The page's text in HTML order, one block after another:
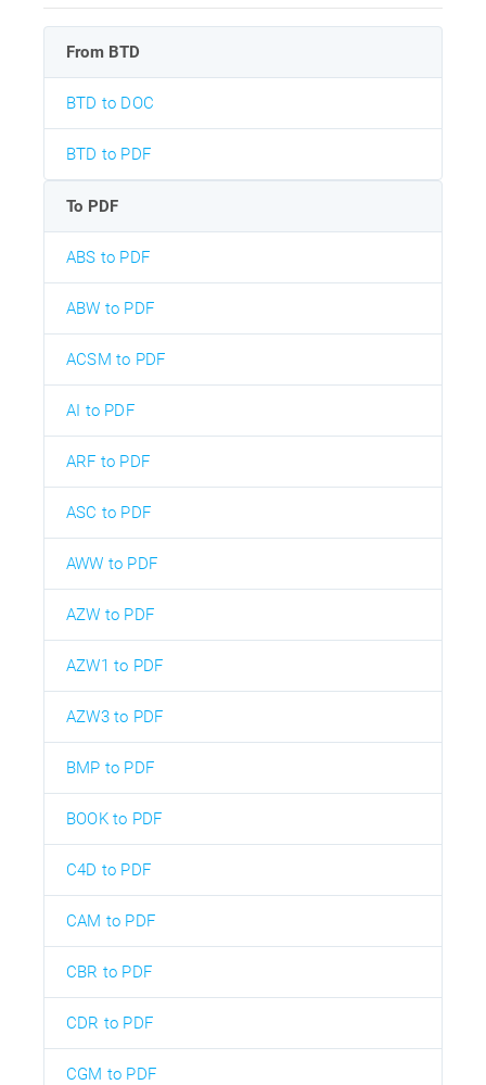
From BTD
BTD to DOC
BTD to PDF
To PDF
ABS to PDF
ABW to PDF
ACSM to PDF
AI to PDF
ARF to PDF
ASC to PDF
AWW to PDF
AZW to PDF
AZW1 to PDF
AZW3 to PDF
BMP to PDF
BOOK to PDF
C4D to PDF
CAM to PDF
CBR to PDF
CDR to PDF
CGM to PDF